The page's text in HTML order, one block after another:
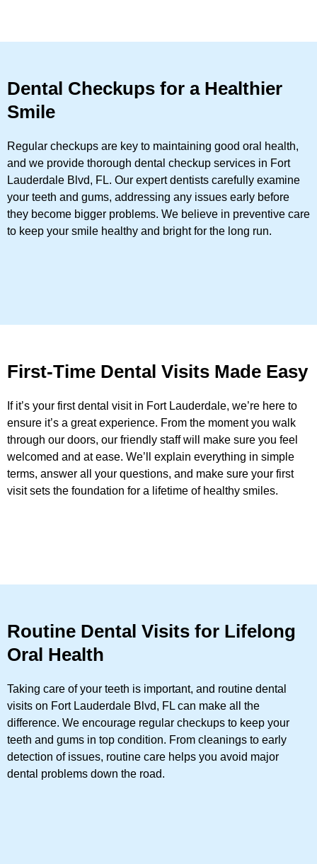
Dental Checkups for a Healthier
Smile
Regular checkups are key to maintaining good oral health,
and we provide thorough dental checkup services in Fort
Lauderdale Blvd, FL. Our expert dentists carefully examine
your teeth and gums, addressing any issues early before
they become bigger problems. We believe in preventive care
to keep your smile healthy and bright for the long run.
First-Time Dental Visits Made Easy
If it’s your first dental visit in Fort Lauderdale, we’re here to
ensure it’s a great experience. From the moment you walk
through our doors, our friendly staff will make sure you feel
welcomed and at ease. We’ll explain everything in simple
terms, answer all your questions, and make sure your first
visit sets the foundation for a lifetime of healthy smiles.
Routine Dental Visits for Lifelong
Oral Health
Taking care of your teeth is important, and routine dental
visits on Fort Lauderdale Blvd, FL can make all the
difference. We encourage regular checkups to keep your
teeth and gums in top condition. From cleanings to early
detection of issues, routine care helps you avoid major
dental problems down the road.